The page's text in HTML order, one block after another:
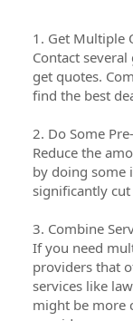
1. Get Multiple
Contact
get quotes.
find the best
2. Do Some
Reduce the
by doing some
significantly
3. Combine
If you need
providers that
services like
might be more